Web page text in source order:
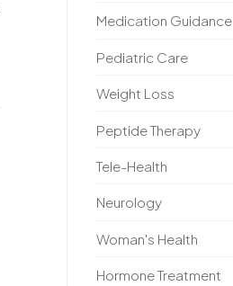
Medication Guidance
Pediatric Care
Weight Loss
Peptide Therapy
Tele-Health
Neurology
Woman's Health
Hormone Treatment